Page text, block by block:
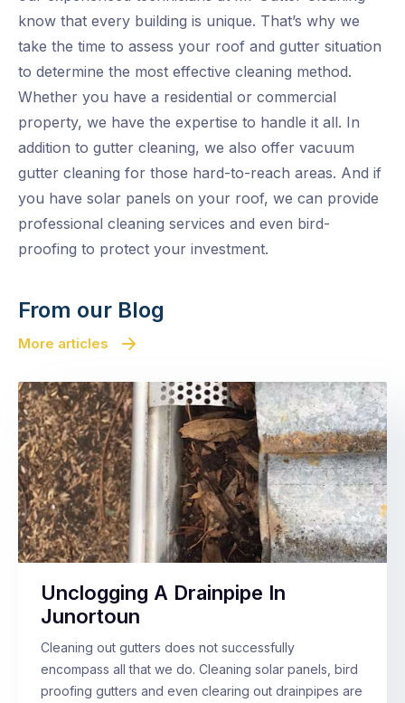
know that every building is unique. That’s why we
take the time to assess your roof and gutter situation
to determine the most effective cleaning method.
Whether you have a residential or commercial
property, we have the expertise to handle it all. In
addition to gutter cleaning, we also offer vacuum
gutter cleaning for those hard-to-reach areas. And if
you have solar panels on your roof, we can provide
professional cleaning services and even bird-
proofing to protect your investment.
From our Blog
More articles
Unclogging A Drainpipe In
Junortoun
Cleaning out gutters does not successfully
encompass all that we do. Cleaning solar panels, bird
proofing gutters and even clearing out drainpipes are